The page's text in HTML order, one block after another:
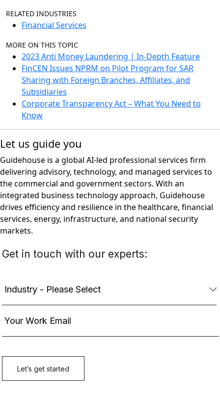
RELATED INDUSTRIES
Financial Services
MORE ON THIS TOPIC
2023 Anti Money Laundering | In-Depth Feature
FinCEN Issues NPRM on Pilot Program for SAR
Sharing with Foreign Branches, Affiliates, and
Subsidiaries
Corporate Transparency Act – What You Need to
Know
Let us guide you
Guidehouse is a global AI-led professional services firm
delivering advisory, technology, and managed services to
the commercial and government sectors. With an
integrated business technology approach, Guidehouse
drives efficiency and resilience in the healthcare, financial
services, energy, infrastructure, and national security
markets.